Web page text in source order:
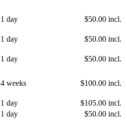
1 day
$50.00 incl.
1 day
$50.00 incl.
1 day
$50.00 incl.
4 weeks $100.00 incl.
1 day
$105.00 incl.
1 day
$50.00 incl.